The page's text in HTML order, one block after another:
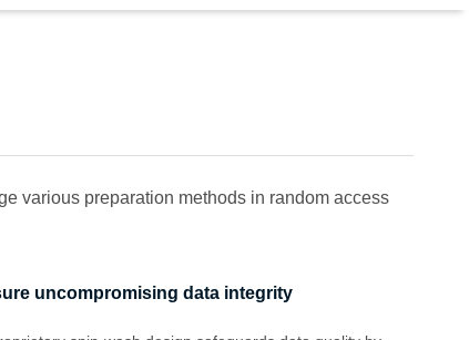
various preparation methods in random access
uncompromising data integrity